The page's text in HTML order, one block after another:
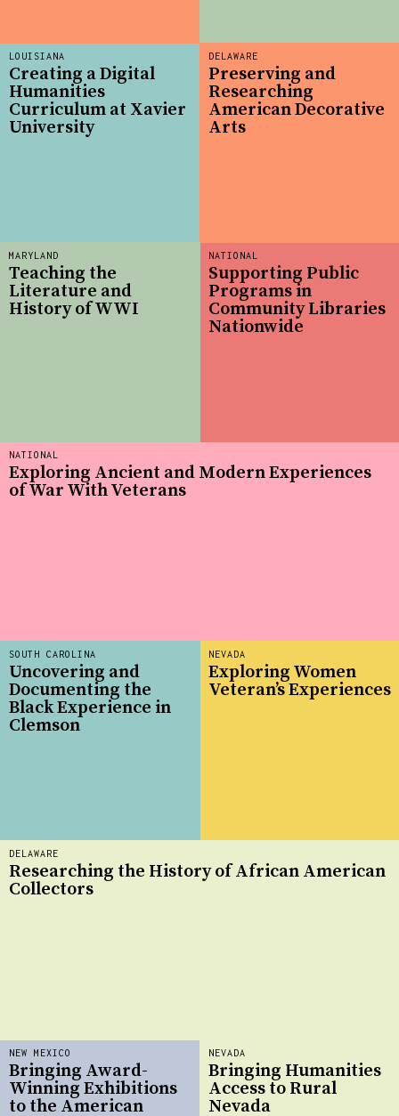
NEW MEXICO
Bringing Award-
Winning Exhibitions
to the American
NEVADA
Bringing Humanities
Access to Rural
Nevada
NATIONAL
Exploring Ancient and Modern Experiences
of War With Veterans
LOUISIANA
Creating a Digital
Humanities
Curriculum at Xavier
University
NATIONAL
Supporting Public
Programs in
Community Libraries
Nationwide
NEVADA
Exploring Women
Veteran’s Experiences
SOUTH CAROLINA
Uncovering and
Documenting the
Black Experience in
Clemson
DELAWARE
Preserving and
Researching
American Decorative
Arts
MARYLAND
Teaching the
Literature and
History of WWI
DELAWARE
Researching the History of African American
Collectors